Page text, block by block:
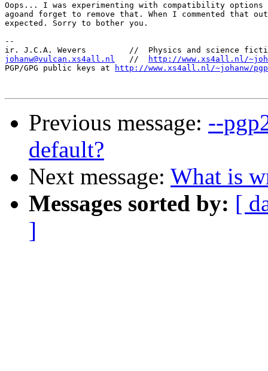
Oops... I was experimenting with compatibility options
agoand forget to remove that. When I commented that
expected. Sorry to bother you.
--
johanw@vulcan.xs4all.nl
   //
http://www.xs4all.nl/
PGP/GPG public keys at
http://www.xs4all.nl/~johanw/
Previous message: --
default?
Next message: What is
Messages sorted by: [
]